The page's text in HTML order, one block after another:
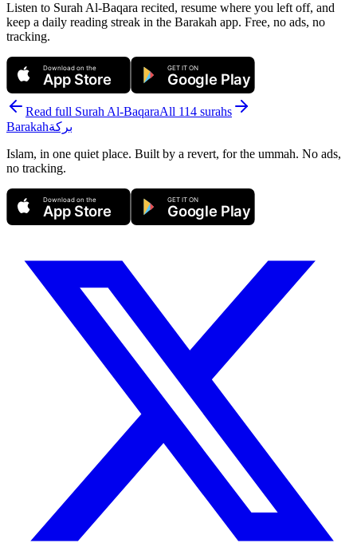
Listen to Surah Al-Baqara recited, resume where you left off, and
keep a daily reading streak in the Barakah app. Free, no ads, no
tracking.
Download on the
App Store
GET IT ON
Google Play
Read full Surah Al-BaqaraAll 114 surahs
Barakahبركة
Islam, in one quiet place. Built by a revert, for the ummah. No ads,
no tracking.
Download on the
App Store
GET IT ON
Google Play